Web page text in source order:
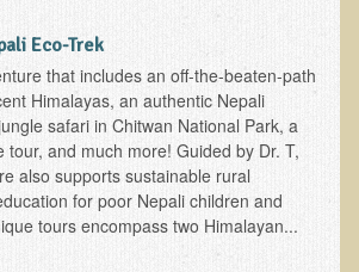
- Ideal % for Your Child's Health
- Food Poisoning
in Restaurants and other
Eco-Trek
that includes an off-the-beaten-path
Himalayas, an authentic Nepali
safari in Chitwan National Park, a
tour, and much more! Guided by Dr. T,
also supports sustainable rural
for poor Nepali children and
tours encompass two Himalayan...